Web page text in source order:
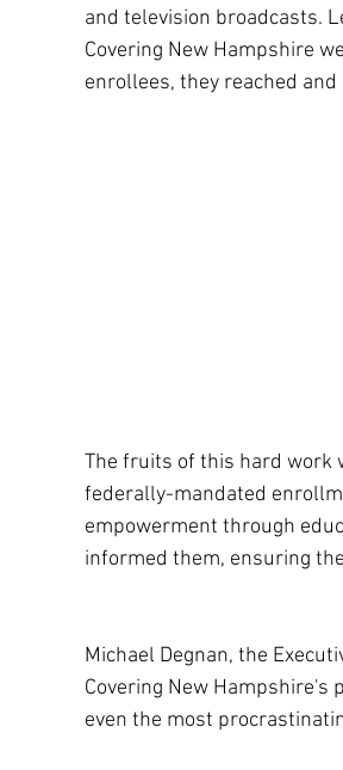
and television broadcasts.
Covering New Hampshire
enrollees, they reached
The fruits of this hard work
federally-mandated
empowerment through
informed them, ensuring
Michael Degnan, the
Covering New
even the most